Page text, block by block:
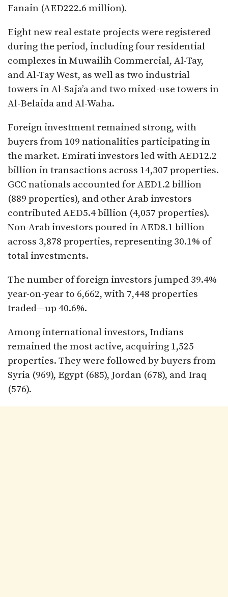
Fanain (AED222.6 million).
Eight new real estate projects were registered
during the period, including four residential
complexes in Muwailih Commercial, Al-Tay,
and Al-Tay West, as well as two industrial
towers in Al-Saja’a and two mixed-use towers in
Al-Belaida and Al-Waha.
Foreign investment remained strong, with
buyers from 109 nationalities participating in
the market. Emirati investors led with AED12.2
billion in transactions across 14,307 properties.
GCC nationals accounted for AED1.2 billion
(889 properties), and other Arab investors
contributed AED5.4 billion (4,057 properties).
Non-Arab investors poured in AED8.1 billion
across 3,878 properties, representing 30.1% of
total investments.
The number of foreign investors jumped 39.4%
year-on-year to 6,662, with 7,448 properties
traded—up 40.6%.
Among international investors, Indians
remained the most active, acquiring 1,525
properties. They were followed by buyers from
Syria (969), Egypt (685), Jordan (678), and Iraq
(576).